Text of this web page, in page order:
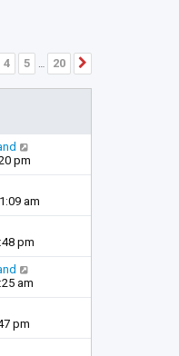
4 5 … 20
pm
am
pm
am
pm